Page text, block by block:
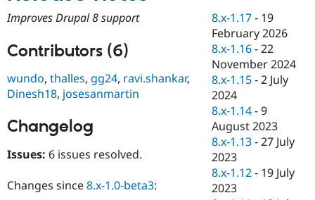
eCommerce
Drupal for
Drupal for
Healthcare
Drupal for
API
Modules
Themes
Drupal
News &
Forum
Slack
Newsletters
Become a
Sustaining
Drupal
Improves Drupal 8 support
Contributors (6)
wundo, thalles, gg24, ravi.shankar,
Dinesh18, josesanmartin
Changelog
Issues: 6 issues resolved.
Changes since8.x-1.0-beta3:
8.x-1.17 - 19
February 2026
8.x-1.16 -22
November 2024
8.x-1.15 -2 July
2024
8.x-1.14 -9
August 2023
8.x-1.13 -27 July
2023
8.x-1.12 - 19 July
2023